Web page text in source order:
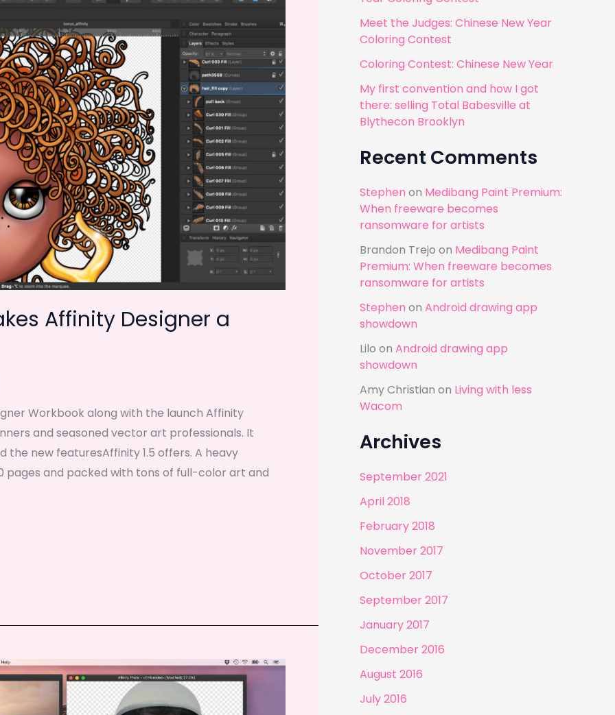
Affinity Designer a
Workbook along with the launch Affinity
and seasoned vector art professionals. It
new featuresAffinity 1.5 offers. A heavy
pages and packed with tons of full-color art and
:
Meet the Judges: Chinese New Year
Coloring Contest
Coloring Contest: Chinese New Year
My first convention and how I got
there: selling Total Babesville at
Blythecon Brooklyn
Recent Comments
Stephen on Medibang Paint Premium:
When freeware becomes
ransomware for artists
Brandon Trejo on Medibang Paint
Premium: When freeware becomes
ransomware for artists
Stephen on Android drawing app
showdown
Lilo on Android drawing app
showdown
Amy Christian on Living with less
Wacom
Archives
September 2021
April 2018
February 2018
November 2017
October 2017
September 2017
January 2017
December 2016
August 2016
July 2016